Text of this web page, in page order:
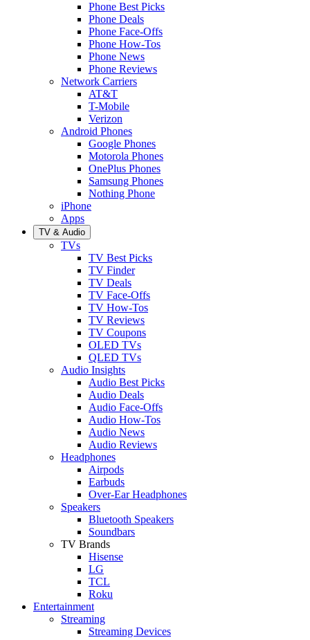
Phone Best Picks
Phone Deals
Phone Face-Offs
Phone How-Tos
Phone News
Phone Reviews
Network Carriers
AT&T
T-Mobile
Verizon
Android Phones
Google Phones
Motorola Phones
OnePlus Phones
Samsung Phones
Nothing Phone
iPhone
Apps
TV & Audio
TVs
TV Best Picks
TV Finder
TV Deals
TV Face-Offs
TV How-Tos
TV Reviews
TV Coupons
OLED TVs
QLED TVs
Audio Insights
Audio Best Picks
Audio Deals
Audio Face-Offs
Audio How-Tos
Audio News
Audio Reviews
Headphones
Airpods
Earbuds
Over-Ear Headphones
Speakers
Bluetooth Speakers
Soundbars
TV Brands
Hisense
LG
TCL
Roku
Entertainment
Streaming
Streaming Devices